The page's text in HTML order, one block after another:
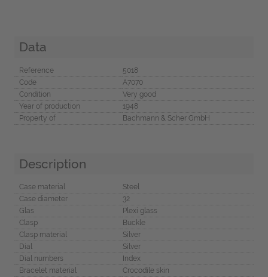
Data
Reference
5018
Code
A7070
Condition
Very good
Year of production
1948
Property of
Bachmann & Scher GmbH
Description
Case material
Steel
Case diameter
32
Glas
Plexi glass
Clasp
Buckle
Clasp material
Silver
Dial
Silver
Dial numbers
Index
Bracelet material
Crocodile skin